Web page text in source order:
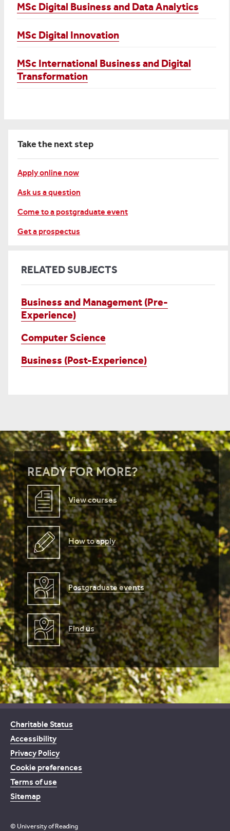
MSc Digital Business and Data Analytics
MSc Digital Innovation
MSc International Business and Digital
Transformation
Take the next step
Apply online now
Ask us a question
Come to a postgraduate event
Get a prospectus
RELATED SUBJECTS
Business and Management (Pre-
Experience)
Computer Science
Business (Post-Experience)
READY FOR MORE?
View courses
How to apply
Postgraduate events
Find us
Charitable Status
Accessibility
Privacy Policy
Cookie preferences
Terms of use
Sitemap
© University of Reading